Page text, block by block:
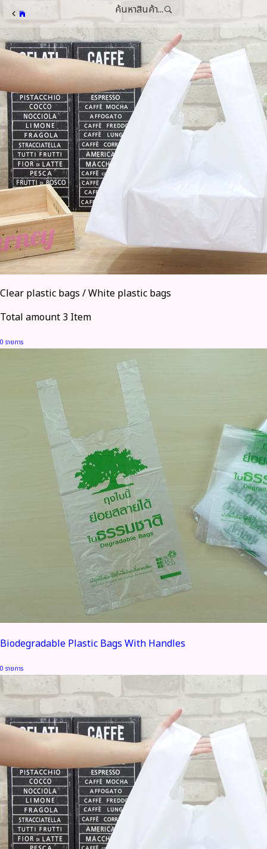
ค้นหาสินค้า...
Clear plastic bags / White plastic bags
Total amount 3 Item
0 รายการ
Biodegradable Plastic Bags With Handles
0 รายการ